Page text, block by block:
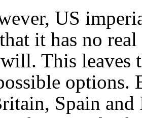
US
it has no
This leaves
options.
Spain